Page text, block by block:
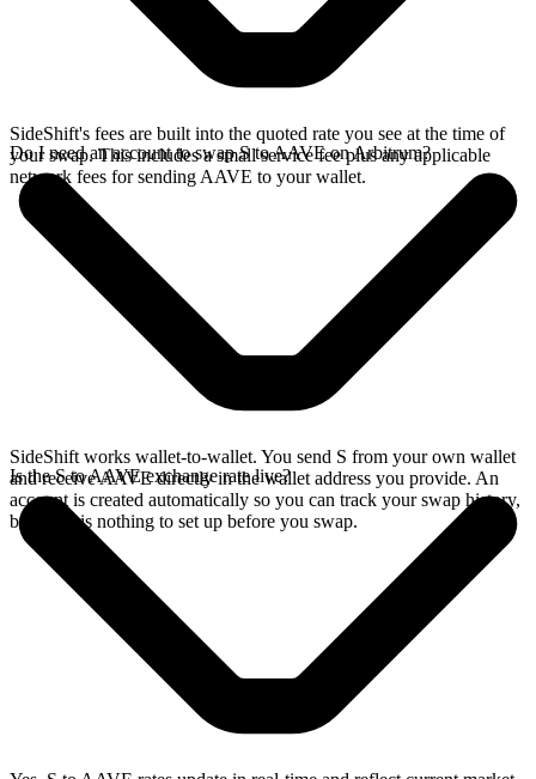
SideShift's fees are built into the quoted rate you see at the time of
your swap. This includes a small service fee plus any applicable
network fees for sending AAVE to your wallet.
Do I need an account to swap S to AAVE on Arbitrum?
SideShift works wallet-to-wallet. You send S from your own wallet
and receive AAVE directly in the wallet address you provide. An
account is created automatically so you can track your swap history,
but there is nothing to set up before you swap.
Is the S to AAVE exchange rate live?